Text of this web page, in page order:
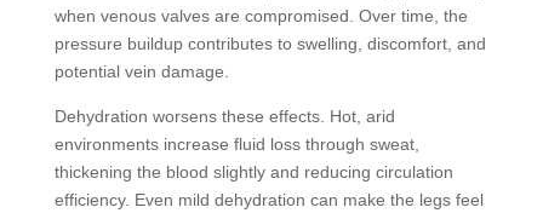
when venous valves are compromised. Over time, the
pressure buildup contributes to swelling, discomfort, and
potential vein damage.
Dehydration worsens these effects. Hot, arid
environments increase fluid loss through sweat,
thickening the blood slightly and reducing circulation
efficiency. Even mild dehydration can make the legs feel